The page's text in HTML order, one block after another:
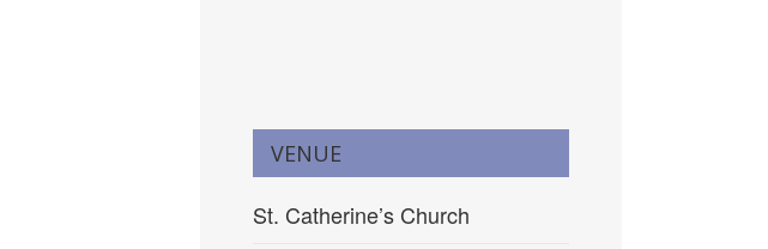
VENUE
St. Catherine’s Church